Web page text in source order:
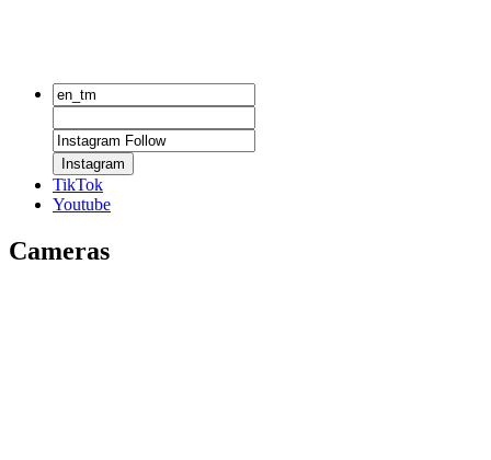
Instagram
TikTok
Youtube
Cameras